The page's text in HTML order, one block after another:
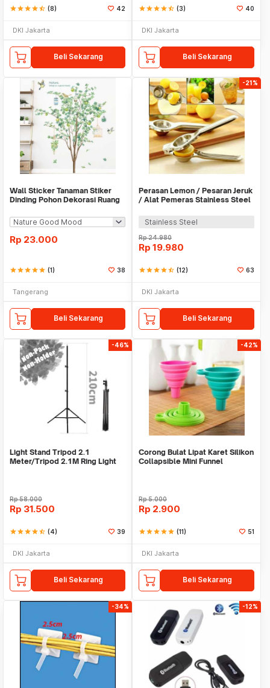
starstarstarstarstar_half (8) 42
DKI Jakarta
Beli Sekarang
starstarstarstarstar_half (3) 40
DKI Jakarta
Beli Sekarang
Wall Sticker Tanaman Stiker
Dinding Pohon Dekorasi Ruang
Rp 23.000
starstarstarstarstar (1) 38
Tangerang
Beli Sekarang
-21%
Perasan Lemon / Pesaran Jeruk
/ Alat Pemeras Stainless Steel
Stainless Steel
Rp24.980
Rp 19.980
starstarstarstarstar_half (12) 63
DKI Jakarta
Beli Sekarang
-46%
Light Stand Tripod 2.1
Meter/Tripod 2.1M Ring Light
Rp58.000
Rp 31.500
starstarstarstarstar_half (4) 39
DKI Jakarta
Beli Sekarang
-42%
Corong Bulat Lipat Karet Silikon
Collapsible Mini Funnel
Rp5.000
Rp 2.900
starstarstarstarstar (11) 51
DKI Jakarta
Beli Sekarang
-34% -12%